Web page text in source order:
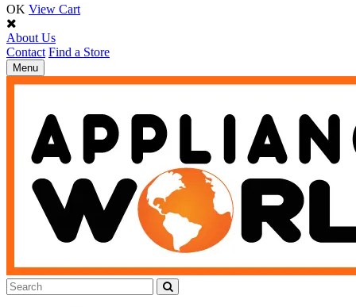
OK View Cart
About Us
Contact Find a Store
Toggle
navigation
Menu